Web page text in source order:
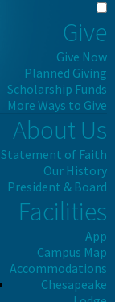
Give
Give Now
Planned Giving
Scholarship Funds
More Ways to Give
About Us
Statement of Faith
Our History
President & Board
Facilities
App
Campus Map
Accommodations
Chesapeake